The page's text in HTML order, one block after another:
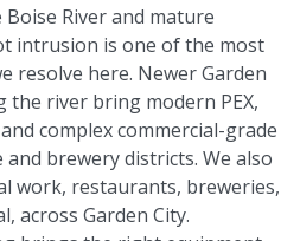
River and mature
intrusion is one of the most
resolve here. Newer Garden
the river bring modern PEX,
complex commercial-grade
brewery districts. We also
work, restaurants, breweries,
across Garden City.